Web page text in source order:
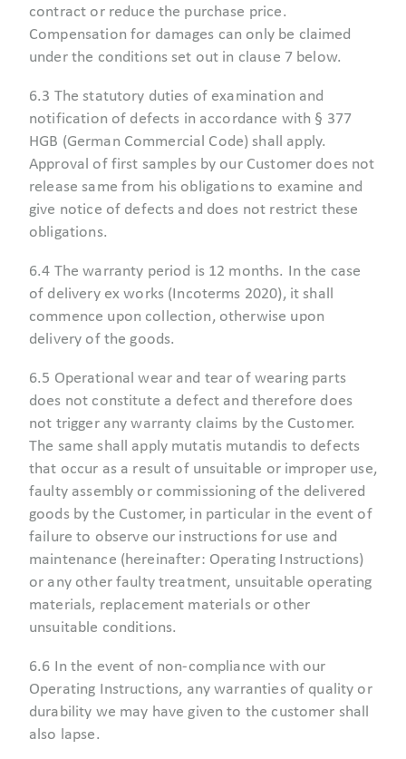
contract or reduce the purchase price.
Compensation for damages can only be claimed
under the conditions set out in clause 7 below.
6.3 The statutory duties of examination and
notification of defects in accordance with § 377
HGB (German Commercial Code) shall apply.
Approval of first samples by our Customer does not
release same from his obligations to examine and
give notice of defects and does not restrict these
obligations.
6.4 The warranty period is 12 months. In the case
of delivery ex works (Incoterms 2020), it shall
commence upon collection, otherwise upon
delivery of the goods.
6.5 Operational wear and tear of wearing parts
does not constitute a defect and therefore does
not trigger any warranty claims by the Customer.
The same shall apply mutatis mutandis to defects
that occur as a result of unsuitable or improper use,
faulty assembly or commissioning of the delivered
goods by the Customer, in particular in the event of
failure to observe our instructions for use and
maintenance (hereinafter: Operating Instructions)
or any other faulty treatment, unsuitable operating
materials, replacement materials or other
unsuitable conditions.
6.6 In the event of non-compliance with our
Operating Instructions, any warranties of quality or
durability we may have given to the customer shall
also lapse.